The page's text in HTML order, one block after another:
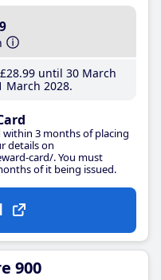
£28.99until 30 March
March 2028
within 3 months of placing
details on
card/. You must
of it being issued.
900